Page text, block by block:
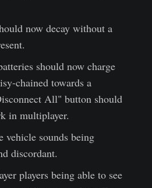
now decay without a
should now charge
chained towards a
All" button should
in multiplayer.
vehicle sounds being
discordant.
players being able to see